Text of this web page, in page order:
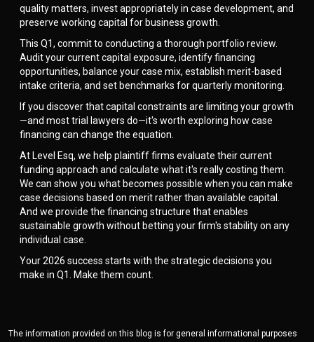
quality matters, invest appropriately in case development, and
preserve working capital for business growth.
This Q1, commit to conducting a thorough portfolio review.
Audit your current capital exposure, identify financing
opportunities, balance your case mix, establish merit-based
intake criteria, and set benchmarks for quarterly monitoring.
If you discover that capital constraints are limiting your growth
—and most trial lawyers do—it's worth exploring how case
financing can change the equation.
At Level Esq, we help plaintiff firms evaluate their current
funding approach and calculate what it's really costing them.
We can show you what becomes possible when you can make
case decisions based on merit rather than available capital.
And we provide the financing structure that enables
sustainable growth without betting your firm's stability on any
individual case.
Your 2026 success starts with the strategic decisions you
make in Q1. Make them count.
The information provided on this blog is for general informational purposes